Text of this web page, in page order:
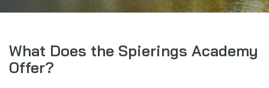
Events
What Does the Spierings Academy
Offer?